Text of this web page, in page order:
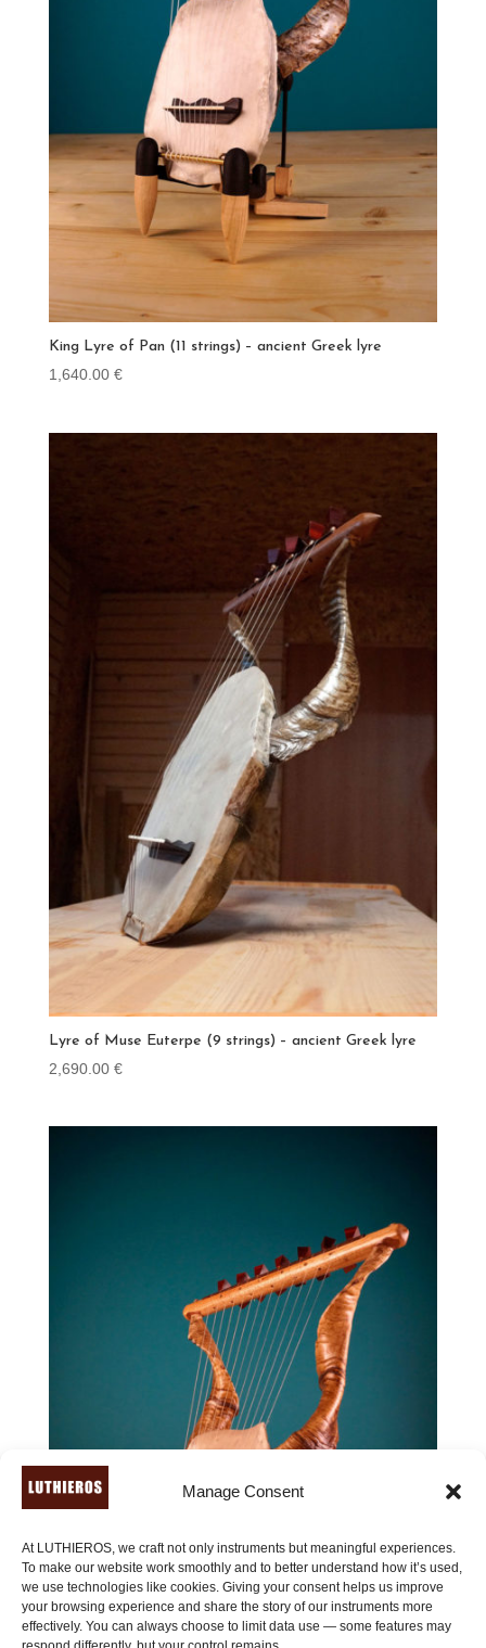
Manage Consent
At LUTHIEROS, we craft not only instruments but meaningful experiences.
To make our website work smoothly and to better understand how it’s used,
we use technologies like cookies. Giving your consent helps us improve
your browsing experience and share the story of our instruments more
effectively. You can always choose to limit data use — some features may
King Lyre of Pan (11 strings) – ancient Greek lyre
1,640.00 €
Lyre of Muse Euterpe (9 strings) – ancient Greek lyre
2,690.00 €